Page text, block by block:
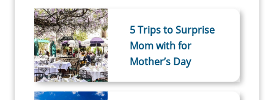
5 Trips to Surprise
Mom with for
Mother’s Day